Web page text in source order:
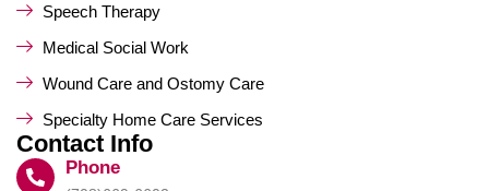
Speech Therapy
Medical Social Work
Wound Care and Ostomy Care
Specialty Home Care Services
Contact Info
Phone